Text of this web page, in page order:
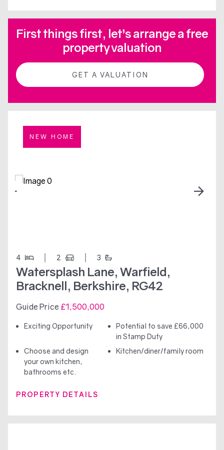
First things first, let’s arrange a free
property valuation
GET A VALUATION
NEW HOME
4 2 3
Watersplash Lane, Warfield,
Bracknell, Berkshire, RG42
Guide Price £1,500,000
Exciting Opportunity
Potential to save £66,000
in Stamp Duty
Choose and design
your own kitchen,
bathrooms etc.
Kitchen/diner/family room
PROPERTY DETAILS